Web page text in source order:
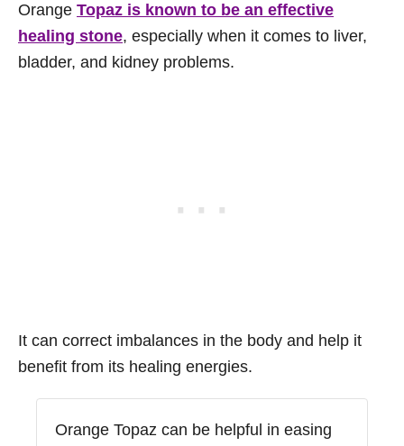
Orange Topaz is known to be an effective
healing stone, especially when it comes to liver,
bladder, and kidney problems.
It can correct imbalances in the body and help it
benefit from its healing energies.
Orange Topaz can be helpful in easing